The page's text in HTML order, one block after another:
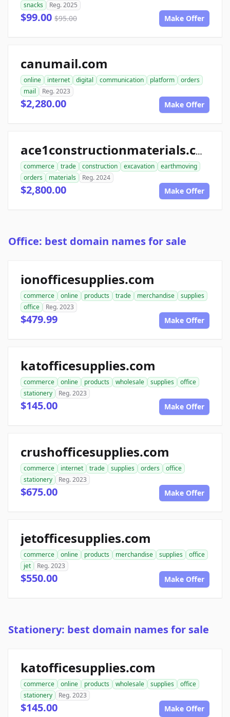
snacks
Reg. 2025
$99.00 $95.00 Make Offer
canumail.com
online internet digital communication platform
orders
mail
Reg. 2023
$2,280.00 Make Offer
ace1constructionmaterials.com
commerce trade construction excavation
earthmoving
orders
materials Reg. 2024
$2,800.00 Make Offer
Office: best domain names for sale
ionofficesupplies.com
commerce online products trade merchandise
supplies
office
Reg. 2023
$479.99 Make Offer
katofficesupplies.com
commerce online products wholesale supplies
office
stationery
Reg. 2023
$145.00 Make Offer
crushofficesupplies.com
commerce internet trade supplies orders
office
stationery
Reg. 2023
$675.00 Make Offer
jetofficesupplies.com
commerce online products merchandise supplies
office
jet
Reg. 2023
$550.00 Make Offer
Stationery: best domain names for sale
katofficesupplies.com
commerce online products wholesale supplies
office
stationery
Reg. 2023
$145.00 Make Offer